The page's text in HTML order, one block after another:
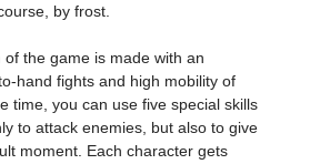
by frost.
the game is made with an
hand fights and high mobility of
time, you can use five special skills
to attack enemies, but also to give
moment. Each character gets